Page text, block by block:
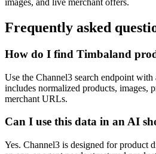
images, and live merchant offers.
Frequently asked
How do I find Timbaland
Use the Channel3 search endpoint
includes normalized products, images,
merchant URLs.
Can I use this data in an AI
Yes. Channel3 is designed for product